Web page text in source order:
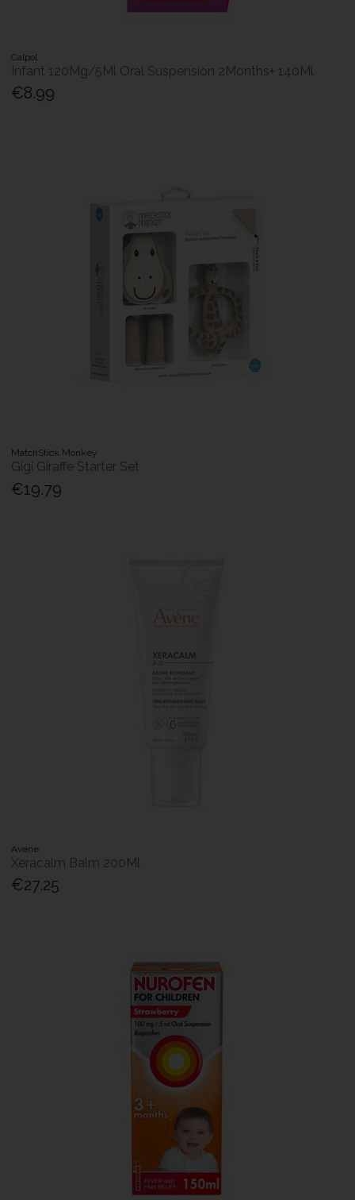
Calpol
Infant 120Mg/5Ml Oral Suspension 2Months+ 140Ml
€8.99
MatchStick Monkey
Gigi Giraffe Starter Set
€19.79
Avene
Xeracalm Balm 200Ml
€27.25